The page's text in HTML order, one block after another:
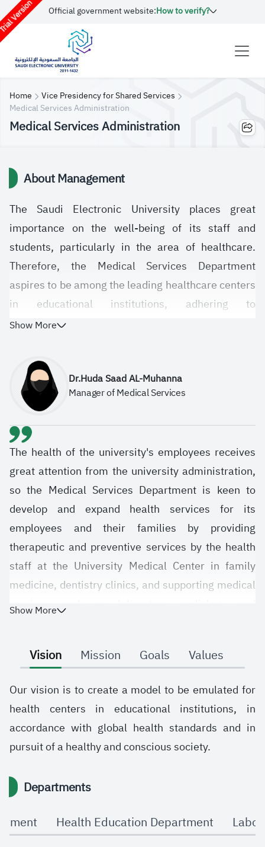
Version Official government website:How to verify?
Home
Vice Presidency for Shared Services
Medical Services Administration
Medical Services Administration
About Management
The Saudi Electronic University places great
importance on the well-being of its staff and
students, particularly in the area of ​​healthcare.
Therefore, the Medical Services Department
aspires to be among the leading healthcare centers
in educational institutions, adhering to
international health standards and providing high-
Show More
Dr.Huda Saad AL-Muhanna
Manager of Medical Services
The health of the university's employees receives
great attention from the university administration,
so the Medical Services Department is keen to
develop and expand health services for its
employees and their families by providing
therapeutic and preventive services by the health
staff at the University Medical Center in family
medicine, dentistry clinics, and supporting medical
services such as laboratory, radiology and
university's employees.
We pray to the Almighty God to grant success to the
government of the Custodian of the Two Holy
Mosques for the good of the country and to help us
all achieve what we aspire to in accordance with
raise the country and improve the health of the
Show More
Vision Mission Goals Values
Our vision is to create a model to be emulated for
health centers in educational institutions, in
accordance with global health standards and in
pursuit of a healthy and conscious society.
Departments
Health Education Department